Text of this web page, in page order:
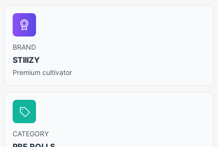
BRAND
STIIIZY
Premium cultivator
CATEGORY